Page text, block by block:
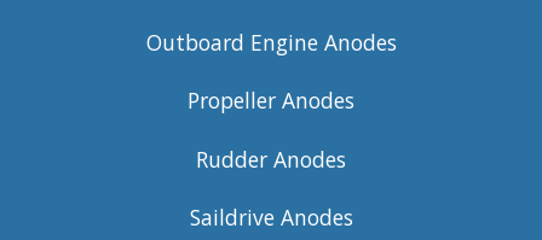
Outboard Engine Anodes
Propeller Anodes
Rudder Anodes
Saildrive Anodes